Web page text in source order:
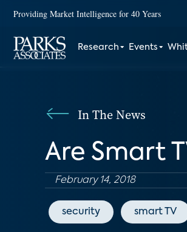
Providing Market Intelligence for 40 Years
Research Events
In The News
Are Smart
February 14, 2018
security smart TV